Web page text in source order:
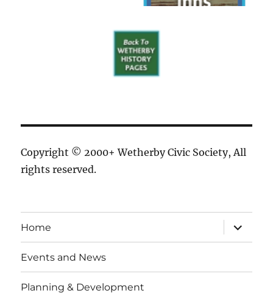
Copyright © 2000+ Wetherby Civic Society, All
rights reserved.
Home
expand
child
menu
Events and News
Planning & Development